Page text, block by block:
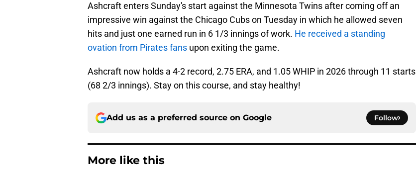
Ashcraft enters Sunday's start against the Minnesota Twins after coming off an
impressive win against the Chicago Cubs on Tuesday in which he allowed seven
hits and just one earned run in 6 1/3 innings of work. He received a standing
ovation from Pirates fans upon exiting the game.
Ashcraft now holds a 4-2 record, 2.75 ERA, and 1.05 WHIP in 2026 through 11 starts
(68 2/3 innings). Stay on this course, and stay healthy!
Add us as a preferred source on Google Follow
More like this